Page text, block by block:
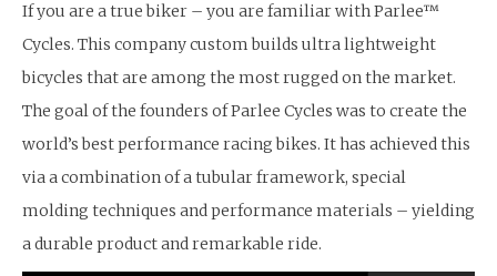
If you are a true biker – you are familiar with Parlee™
Cycles. This company custom builds ultra lightweight
bicycles that are among the most rugged on the market.
The goal of the founders of Parlee Cycles was to create the
world’s best performance racing bikes. It has achieved this
via a combination of a tubular framework, special
molding techniques and performance materials – yielding
a durable product and remarkable ride.